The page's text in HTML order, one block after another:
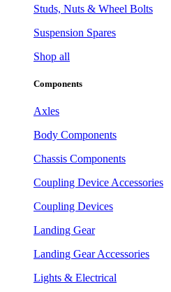
Studs, Nuts & Wheel Bolts
Suspension Spares
Shop all
Components
Axles
Body Components
Chassis Components
Coupling Device Accessories
Coupling Devices
Landing Gear
Landing Gear Accessories
Lights & Electrical